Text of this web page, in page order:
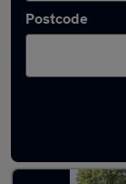
Postcode
Latest used